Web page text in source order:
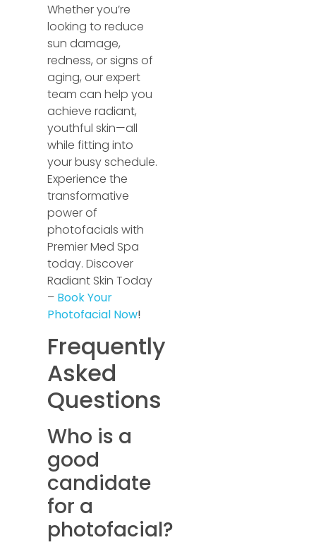
Whether you’re
looking to reduce
sun damage,
redness, or signs of
aging, our expert
team can help you
achieve radiant,
youthful skin—all
while fitting into
your busy schedule.
Experience the
transformative
power of
photofacials with
Premier Med Spa
today. Discover
Radiant Skin Today
– Book Your
Photofacial Now!
Frequently
Asked
Questions
Who is a
good
candidate
for a
photofacial?